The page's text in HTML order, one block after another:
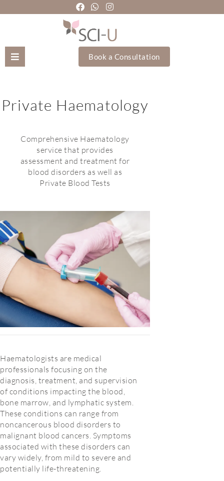
About Us
Treatments
Holistic Treatments
Book a Consultation
Private Haematology
Comprehensive Haematology
service that provides
assessment and treatment for
blood disorders as well as
Private Blood Tests
Haematologists are medical
professionals focusing on the
diagnosis, treatment, and supervision
of conditions impacting the blood,
bone marrow, and lymphatic system.
These conditions can range from
noncancerous blood disorders to
malignant blood cancers. Symptoms
associated with these disorders can
vary widely, from mild to severe and
potentially life-threatening.